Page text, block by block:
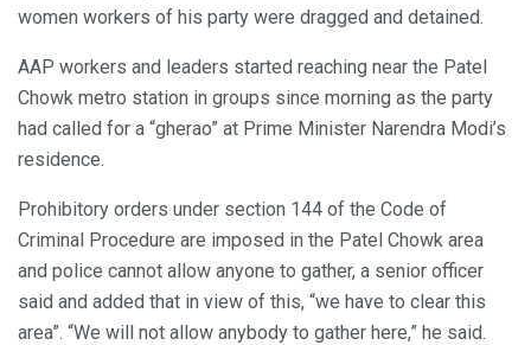
women workers of his party were dragged and detained.
AAP workers and leaders started reaching near the Patel
Chowk metro station in groups since morning as the party
had called for a “gherao” at Prime Minister Narendra Modi’s
residence.
Prohibitory orders under section 144 of the Code of
Criminal Procedure are imposed in the Patel Chowk area
and police cannot allow anyone to gather, a senior officer
said and added that in view of this, “we have to clear this
area”. “We will not allow anybody to gather here,” he said.